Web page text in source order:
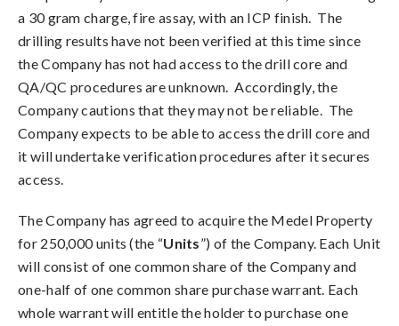
a 30 gram charge, fire assay, with an ICP finish. The
drilling results have not been verified at this time since
the Company has not had access to the drill core and
QA/QC procedures are unknown. Accordingly, the
Company cautions that they may not be reliable. The
Company expects to be able to access the drill core and
it will undertake verification procedures after it secures
access.
The Company has agreed to acquire the Medel Property
for 250,000 units (the “Units”) of the Company. Each Unit
will consist of one common share of the Company and
one-half of one common share purchase warrant. Each
whole warrant will entitle the holder to purchase one